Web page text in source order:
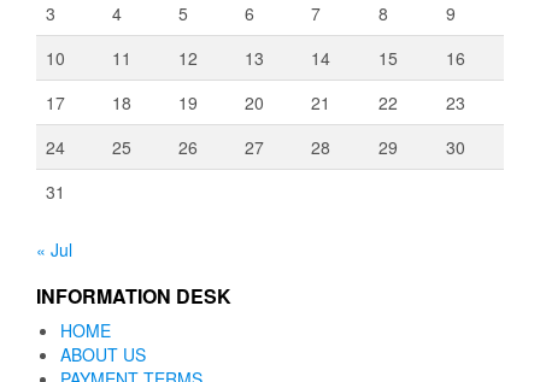
3
4 5 6 7 8
9
10
11 12 13 14 15
16
17
18 19 20 21 22
23
24
25 26 27 28 29
30
31
« Jul
INFORMATION DESK
HOME
ABOUT US